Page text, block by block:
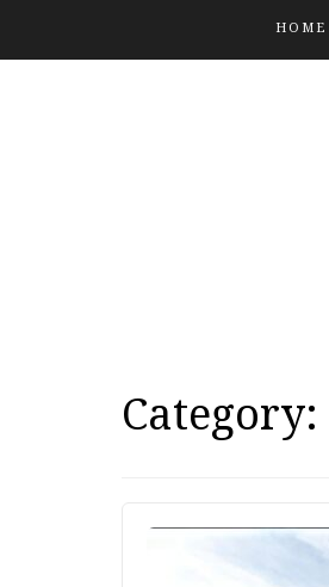
HOME
Category: